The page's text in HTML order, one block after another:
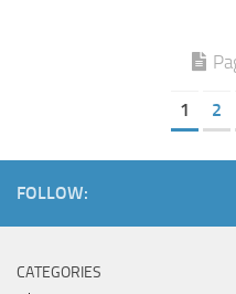
1 2
FOLLOW:
CATEGORIES